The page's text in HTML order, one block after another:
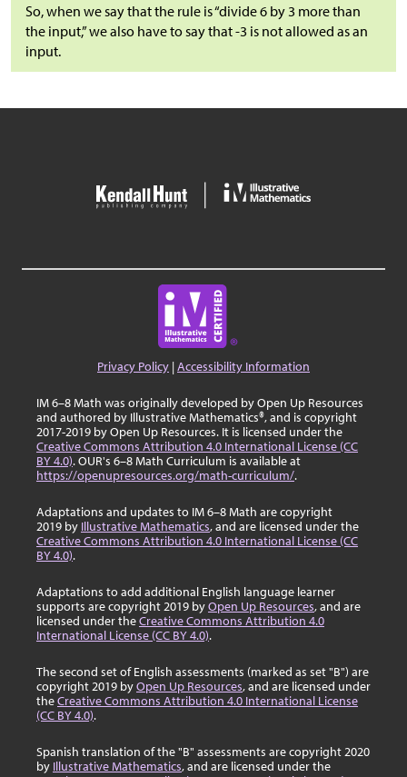
So, when we say that the rule is “divide 6 by 3 more than
the input,” we also have to say that -3 is not allowed as an
input.
Privacy Policy |Accessibility Information
IM 6–8 Math was originally developed by Open Up Resources
and authored by Illustrative Mathematics®, and is copyright
2017-2019 by Open Up Resources. It is licensed under the
Creative Commons Attribution 4.0 International License (CC
BY 4.0). OUR's 6–8 Math Curriculum is available at
https://openupresources.org/math-curriculum/.
Adaptations and updates to IM 6–8 Math are copyright
2019 by Illustrative Mathematics, and are licensed under the
Creative Commons Attribution 4.0 International License (CC
BY 4.0).
Adaptations to add additional English language learner
supports are copyright 2019 byOpen Up Resources, and are
licensed under theCreative Commons Attribution 4.0
International License (CC BY 4.0).
The second set of English assessments (marked as set "B") are
copyright 2019 byOpen Up Resources, and are licensed under
theCreative Commons Attribution 4.0 International License
(CC BY 4.0).
Spanish translation of the "B" assessments are copyright 2020
by Illustrative Mathematics, and are licensed under the